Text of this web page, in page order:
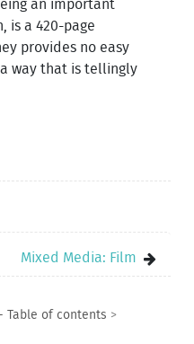
an important
is a 420-page
provides no easy
way that is tellingly
Mixed Media: Film
Table of contents >